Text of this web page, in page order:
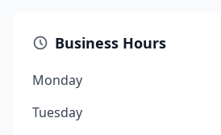
Business Hours
Monday
Tuesday